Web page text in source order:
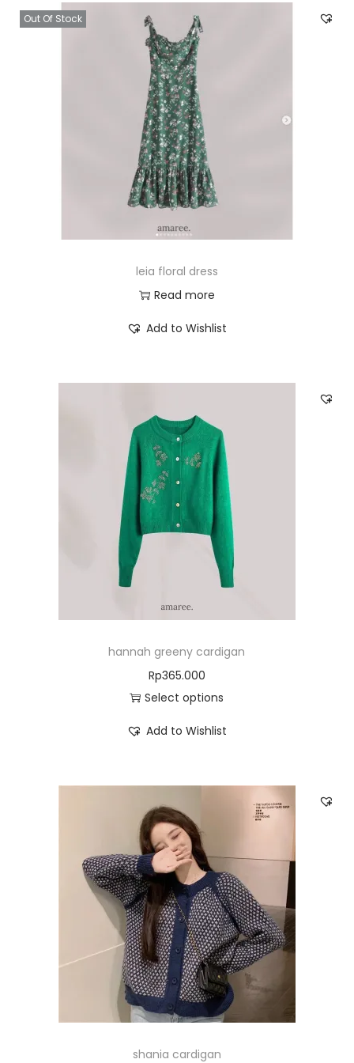
Out Of Stock
leia floral dress
Read more
Add to Wishlist
hannah greeny cardigan
Rp365.000
Select options
Add to Wishlist
shania cardigan